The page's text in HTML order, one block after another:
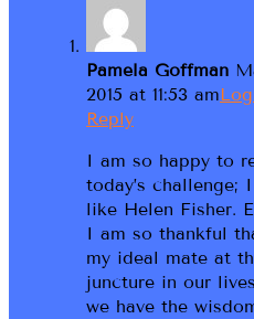
Pamela Goffman
2015 at 11:53 am
Reply
I am so happy to
today’s challenge;
like Helen Fisher.
I am so thankful
my ideal mate at
juncture in our
we have the